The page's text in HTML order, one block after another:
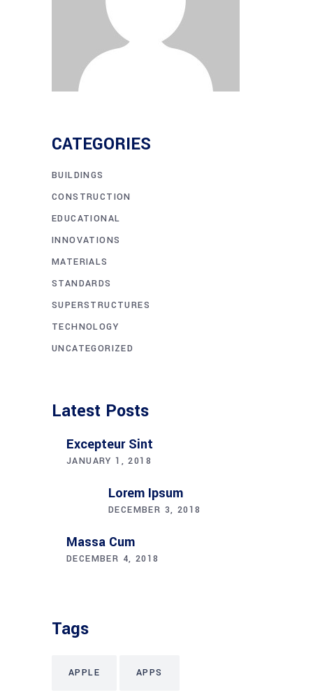
CATEGORIES
BUILDINGS
CONSTRUCTION
EDUCATIONAL
INNOVATIONS
MATERIALS
STANDARDS
SUPERSTRUCTURES
TECHNOLOGY
UNCATEGORIZED
Latest Posts
Excepteur Sint
JANUARY 1, 2018
Lorem Ipsum
DECEMBER 3, 2018
Massa Cum
DECEMBER 4, 2018
Tags
APPLE APPS